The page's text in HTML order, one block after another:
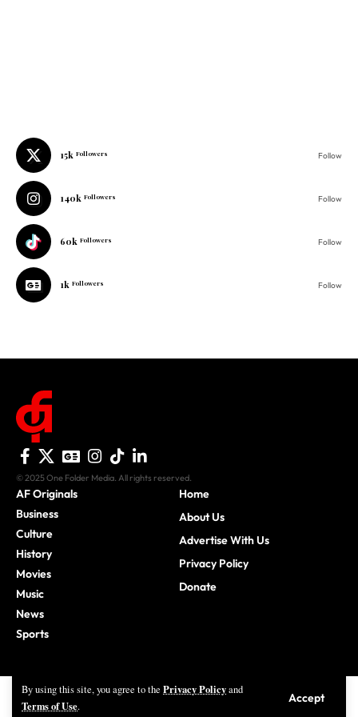
By using this site, you agree to the Privacy Policyand
Terms of Use.
Accept
15k Followers Follow
140k Followers Follow
60k Followers Follow
1k Followers Follow
© 2025 One Folder Media. All rights reserved.
AF Originals
Business
Culture
History
Movies
Music
News
Sports
Home
About Us
Advertise With Us
Privacy Policy
Donate